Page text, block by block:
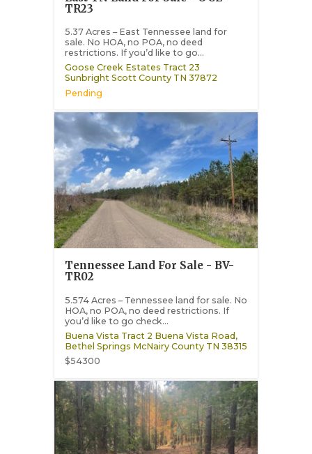
TR23
5.37 Acres – East Tennessee land for
sale. No HOA, no POA, no deed
restrictions. If you’d like to go...
Goose Creek Estates Tract 23
Sunbright Scott County TN 37872
Pending
Tennessee Land For Sale - BV-
TR02
5.574 Acres – Tennessee land for sale. No
HOA, no POA, no deed restrictions. If
you’d like to go check...
Buena Vista Tract 2 Buena Vista Road,
Bethel Springs McNairy County TN 38315
$54300